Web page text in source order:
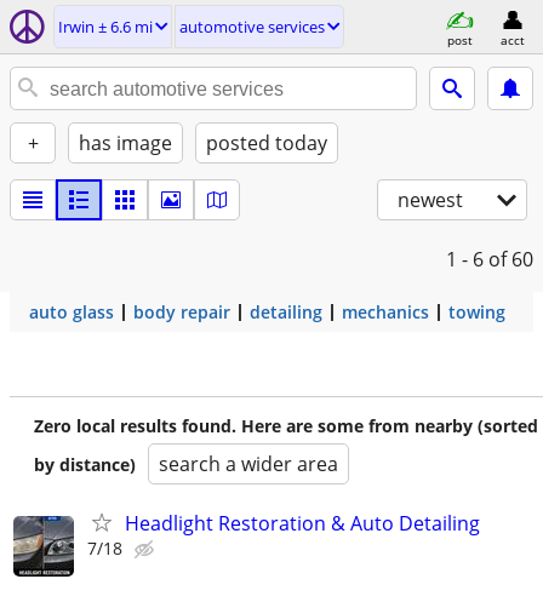
Irwin ± 6.6 mi automotive services
post acct
+ has image posted today
newest
1 - 6 of 60
auto glass body repair detailing mechanics towing
Zero local results found. Here are some from nearby (sorted
by distance)
search a wider area
Headlight Restoration & Auto Detailing
7/18